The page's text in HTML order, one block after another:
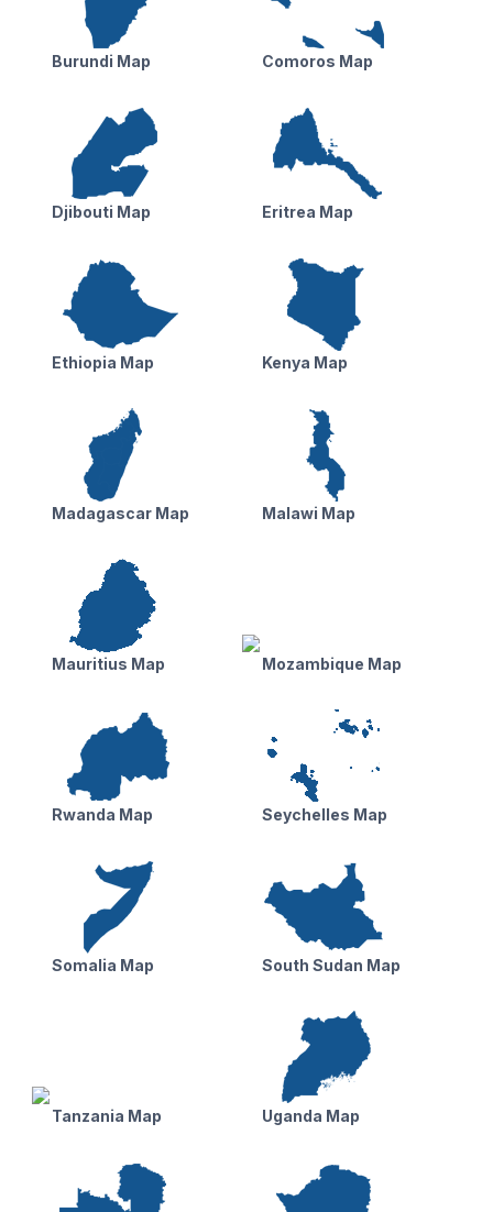
Burundi Map Comoros Map
Djibouti Map Eritrea Map
Ethiopia Map Kenya Map
Madagascar Map Malawi Map
Mauritius Map Mozambique Map
Rwanda Map Seychelles Map
Somalia Map South Sudan Map
Tanzania Map Uganda Map